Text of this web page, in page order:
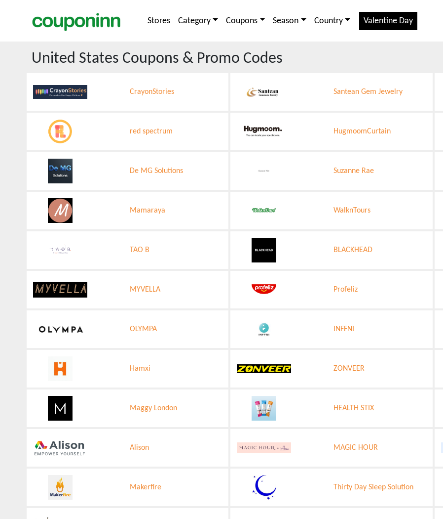
Stores Category Coupons Season Country Valentine Day
United States Coupons & Promo Codes
CrayonStories Santean Gem Jewelry
red spectrum HugmoomCurtain
De MG Solutions Suzanne Rae
Mamaraya WalknTours
TAO B BLACKHEAD
MYVELLA Profeliz
OLYMPA INFFNI
Hamxi ZONVEER
Maggy London HEALTH STIX
Alison MAGIC HOUR
Makerfire Thirty Day Sleep Solution